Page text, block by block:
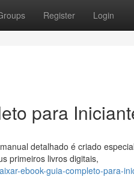
Register Login
para
detalhado é criado
primeiros livros digitais,
ebook-guia-completo-para-